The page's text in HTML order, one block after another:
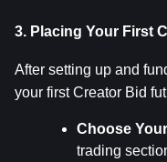
3. Placing Your First
After setting up and
your first Creator Bid
Choose
trading